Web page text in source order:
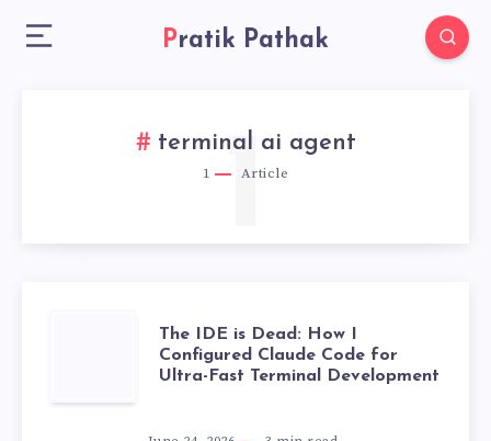
Pratik Pathak
terminal ai agent
1 Article
1
IDE
The IDE is Dead: How I
Configured Claude Code for
Ultra-Fast Terminal Development